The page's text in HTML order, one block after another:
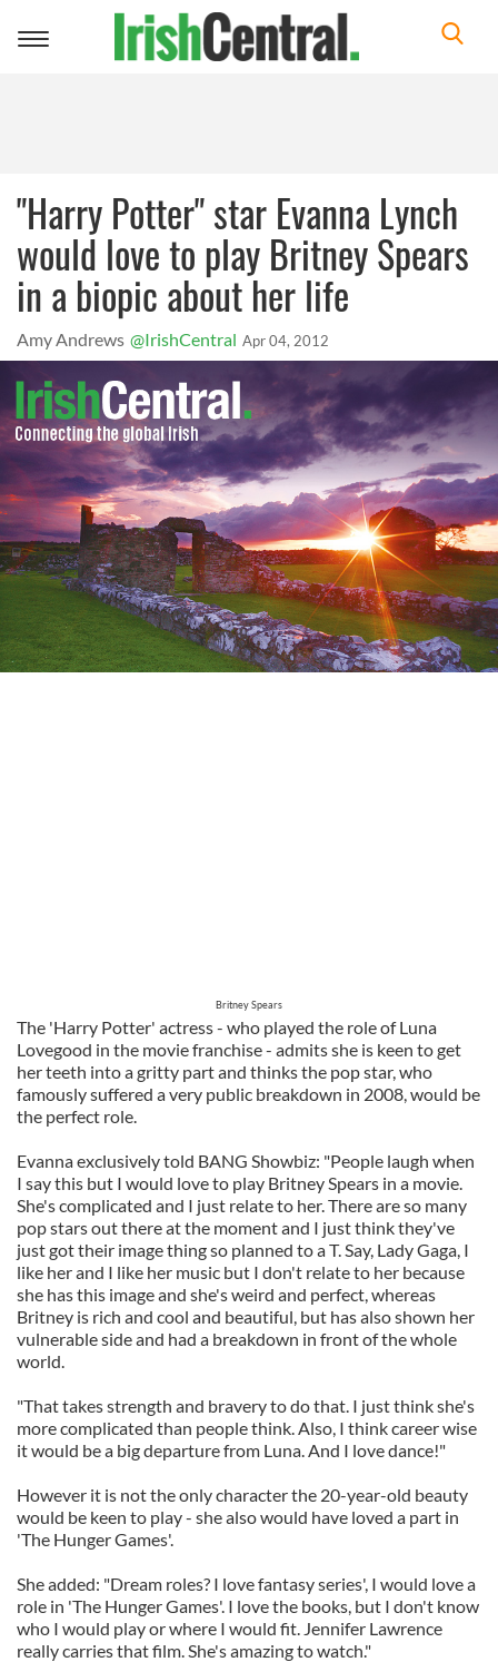
Toggle
"Harry Potter" star Evanna Lynch
would love to play Britney Spears
in a biopic about her life
Amy Andrews @IrishCentral Apr 04, 2012
Britney Spears
The 'Harry Potter' actress - who played the role of Luna
Lovegood in the movie franchise - admits she is keen to get
her teeth into a gritty part and thinks the pop star, who
famously suffered a very public breakdown in 2008, would be
the perfect role.
Evanna exclusively told BANG Showbiz: "People laugh when
I say this but I would love to play Britney Spears in a movie.
She's complicated and I just relate to her. There are so many
pop stars out there at the moment and I just think they've
just got their image thing so planned to a T. Say, Lady Gaga, I
like her and I like her music but I don't relate to her because
she has this image and she's weird and perfect, whereas
Britney is rich and cool and beautiful, but has also shown her
vulnerable side and had a breakdown in front of the whole
world.
"That takes strength and bravery to do that. I just think she's
more complicated than people think. Also, I think career wise
it would be a big departure from Luna. And I love dance!"
However it is not the only character the 20-year-old beauty
would be keen to play - she also would have loved a part in
'The Hunger Games'.
She added: "Dream roles? I love fantasy series', I would love a
role in 'The Hunger Games'. I love the books, but I don't know
who I would play or where I would fit. Jennifer Lawrence
really carries that film. She's amazing to watch."